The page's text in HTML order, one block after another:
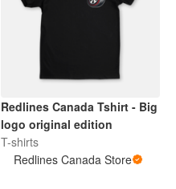
Redlines Canada Tshirt - Big
logo original edition
T-shirts
Redlines Canada Store